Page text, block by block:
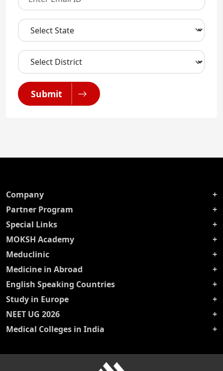
Submit
Company
Partner Program
Special Links
MOKSH Academy
Meduclinic
Medicine in Abroad
English Speaking Countries
Study in Europe
NEET UG 2026
Medical Colleges in India